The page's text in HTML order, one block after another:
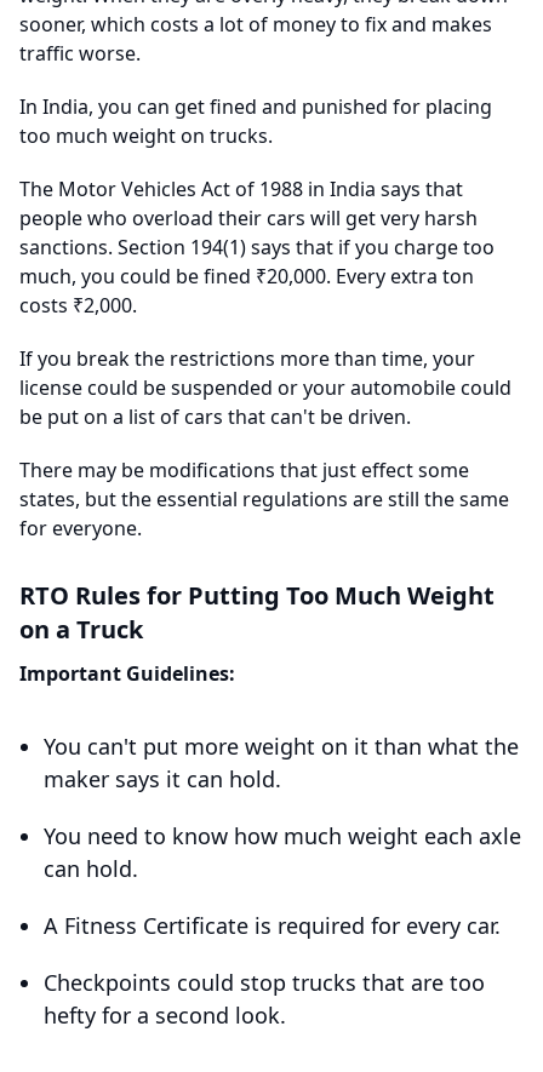
sooner, which costs a lot of money to fix and makes
traffic worse.
In India, you can get fined and punished for placing
too much weight on trucks.
The Motor Vehicles Act of 1988 in India says that
people who overload their cars will get very harsh
sanctions. Section 194(1) says that if you charge too
much, you could be fined ₹20,000. Every extra ton
costs ₹2,000.
If you break the restrictions more than time, your
license could be suspended or your automobile could
be put on a list of cars that can't be driven.
There may be modifications that just effect some
states, but the essential regulations are still the same
for everyone.
RTO Rules for Putting Too Much Weight
on a Truck
Important Guidelines:
You can't put more weight on it than what the
maker says it can hold.
You need to know how much weight each axle
can hold.
A Fitness Certificate is required for every car.
Checkpoints could stop trucks that are too
hefty for a second look.